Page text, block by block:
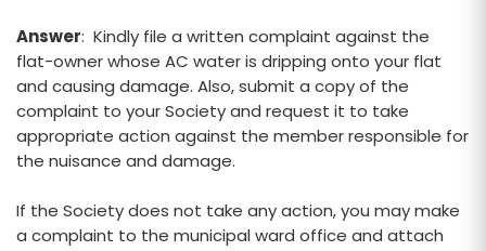
Answer: Kindly file a written complaint against the
flat-owner whose AC water is dripping onto your flat
and causing damage. Also, submit a copy of the
complaint to your Society and request it to take
appropriate action against the member responsible for
the nuisance and damage.
If the Society does not take any action, you may make
a complaint to the municipal ward office and attach